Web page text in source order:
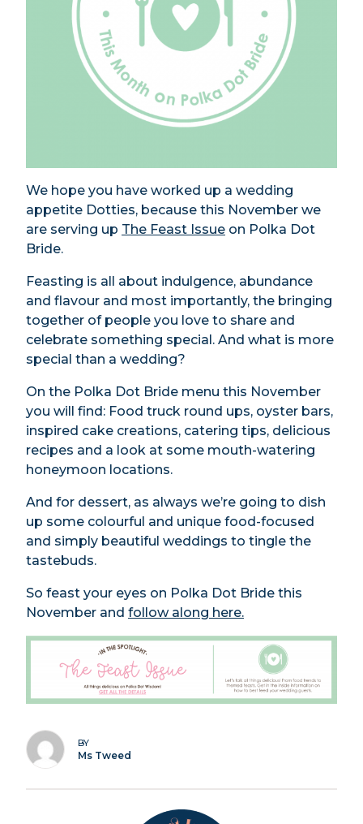
We hope you have worked up a wedding
appetite Dotties, because this November we
are serving up The Feast Issue on Polka Dot
Bride.
Feasting is all about indulgence, abundance
and flavour and most importantly, the bringing
together of people you love to share and
celebrate something special. And what is more
special than a wedding?
On the Polka Dot Bride menu this November
you will find: Food truck round ups, oyster bars,
inspired cake creations, catering tips, delicious
recipes and a look at some mouth-watering
honeymoon locations.
And for dessert, as always we’re going to dish
up some colourful and unique food-focused
and simply beautiful weddings to tingle the
tastebuds.
So feast your eyes on Polka Dot Bride this
November and follow along here.
BY
Ms Tweed